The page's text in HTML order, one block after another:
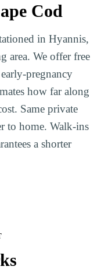
Cod
in Hyannis,
area. We offer free
pregnancy
how far along
Same private
to home. Walk-ins
a shorter